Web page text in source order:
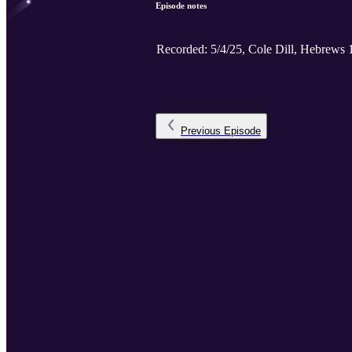
Episode notes
Recorded: 5/4/25, Cole Dill, Hebrews
Previous Episode